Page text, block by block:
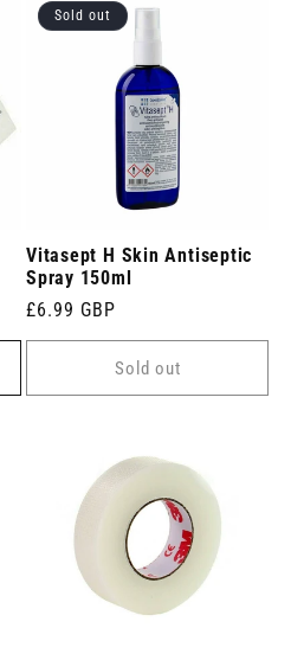
Sold out
Vitasept H Skin Antiseptic
Spray 150ml
Regular
price
£6.99 GBP
Sold out